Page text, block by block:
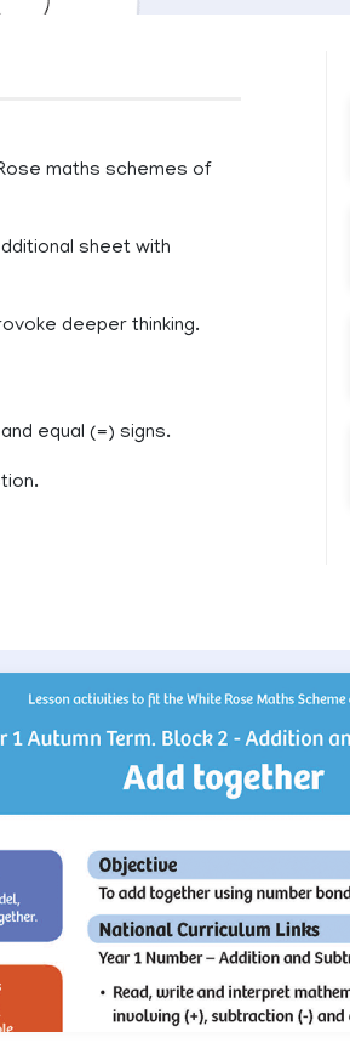
maths schemes of
sheet with
deeper thinking.
equal (=) signs.